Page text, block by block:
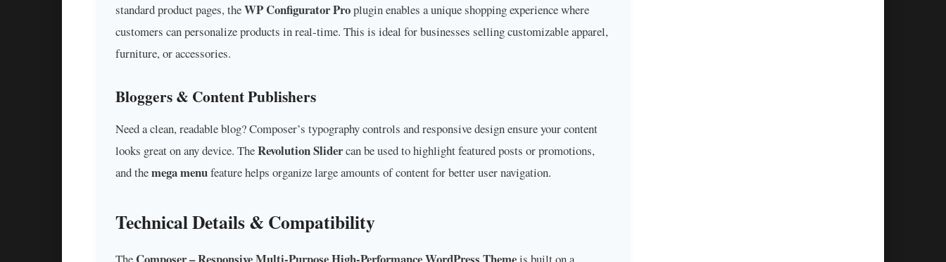
standard product pages, theWP Configurator Proplugin enables a unique shopping experience where
customers can personalize products in real-time. This is ideal for businesses selling customizable apparel,
furniture, or accessories.
Bloggers & Content Publishers
Need a clean, readable blog? Composer’s typography controls and responsive design ensure your content
looks great on any device. TheRevolution Slidercan be used to highlight featured posts or promotions,
and themega menufeature helps organize large amounts of content for better user navigation.
Technical Details & Compatibility